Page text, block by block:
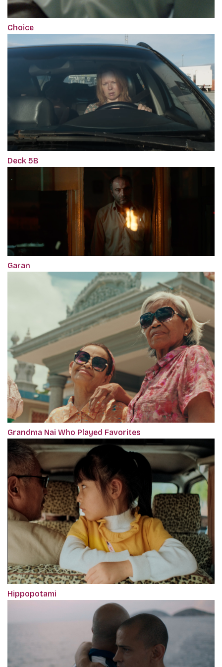
Choice
Deck 5B
Garan
Grandma Nai Who Played Favorites
Hippopotami